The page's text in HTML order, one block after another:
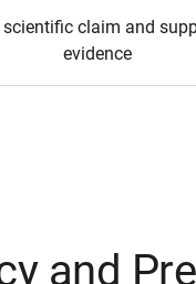
claim and
evidence
and